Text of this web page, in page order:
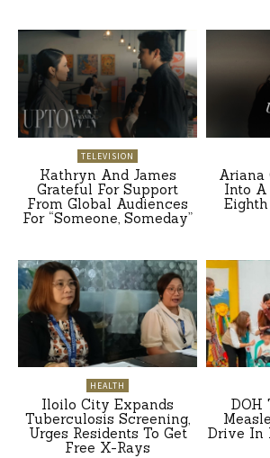
TELEVISION
Kathryn And James
Grateful For Support
From Global Audiences
For “Someone, Someday”
Ariana
Into A
HEALTH
Iloilo City Expands
Tuberculosis Screening,
Urges Residents To Get
Free X-Rays
DOH
Drive In